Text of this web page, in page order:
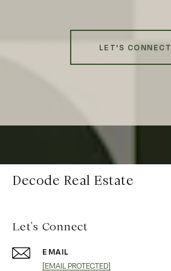
LET'S CONNECT
Decode Real Estate
Let's Connect
EMAIL
[EMAIL PROTECTED]